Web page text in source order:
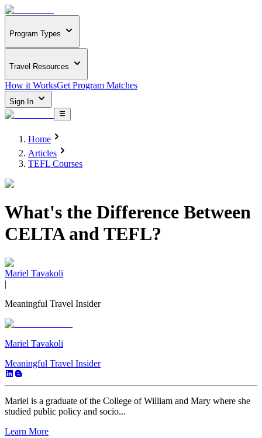
Program Types
Travel Resources
How it WorksGet Program Matches
Sign In
Home
Articles
TEFL Courses
What's the Difference Between
CELTA and TEFL?
Mariel Tavakoli
|
Meaningful Travel Insider
Mariel Tavakoli
Meaningful Travel Insider
Mariel is a graduate of the College of William and Mary where she
studied public policy and socio...
Learn More